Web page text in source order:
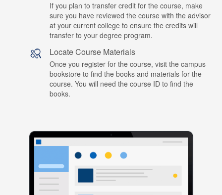
If you plan to transfer credit for the course, make
sure you have reviewed the course with the advisor
at your current college to ensure the credits will
transfer to your degree program.
Locate Course Materials
Once you register for the course, visit the campus
bookstore to find the books and materials for the
course. You will need the course ID to find the
books.